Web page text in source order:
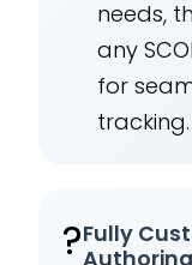
needs,
any
for
tracking.
?Fully